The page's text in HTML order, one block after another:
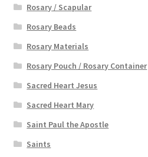
Rosary / Scapular
Rosary Beads
Rosary Materials
Rosary Pouch / Rosary Container
Sacred Heart Jesus
Sacred Heart Mary
Saint Paul the Apostle
Saints